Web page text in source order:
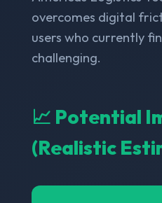
overcomes digital
users who currently
challenging.
📈 Potential
(Realistic